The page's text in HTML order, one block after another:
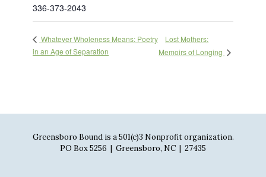
336-373-2043
Whatever Wholeness Means: Poetry
in an Age of Separation
Lost Mothers:
Memoirs of Longing
Greensboro Bound is a 501(c)3 Nonprofit organization.
PO Box 5256 | Greensboro, NC | 27435